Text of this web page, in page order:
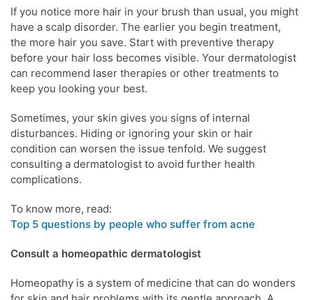
If you notice more hair in your brush than usual, you might
have a scalp disorder. The earlier you begin treatment,
the more hair you save. Start with preventive therapy
before your hair loss becomes visible. Your dermatologist
can recommend laser therapies or other treatments to
keep you looking your best.
Sometimes, your skin gives you signs of internal
disturbances. Hiding or ignoring your skin or hair
condition can worsen the issue tenfold. We suggest
consulting a dermatologist to avoid further health
complications.
To know more, read:
Top 5 questions by people who suffer from acne
Consult a homeopathic dermatologist
Homeopathy is a system of medicine that can do wonders